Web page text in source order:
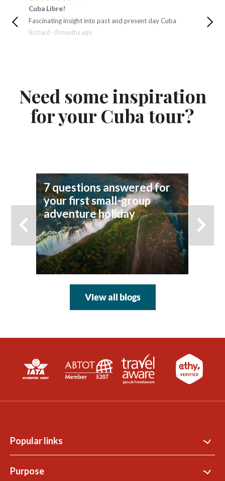
Cuba Libre!
Fascinating insight into past and present day Cuba
Richard - 8 months ago
One
I’ve
Need some inspiration
for your Cuba tour?
7 questions answered for
your first small-group
adventure holiday
View all blogs
Popular links
Contact Us
Purpose